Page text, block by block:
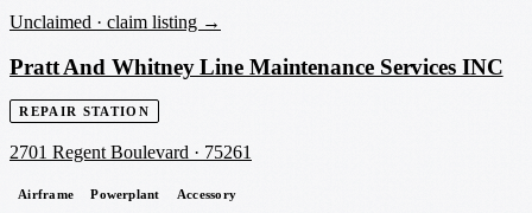
Unclaimed · claim listing →
Pratt And Whitney Line Maintenance Services INC
REPAIR STATION
2701 Regent Boulevard · 75261
Airframe Powerplant Accessory